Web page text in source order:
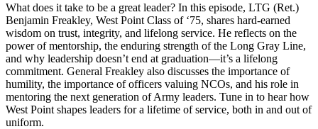
What does it take to be a great leader? In this episode, LTG (Ret.)
Benjamin Freakley, West Point Class of ‘75, shares hard-earned
wisdom on trust, integrity, and lifelong service. He reflects on the
power of mentorship, the enduring strength of the Long Gray Line,
and why leadership doesn’t end at graduation—it’s a lifelong
commitment. General Freakley also discusses the importance of
humility, the importance of officers valuing NCOs, and his role in
mentoring the next generation of Army leaders. Tune in to hear how
West Point shapes leaders for a lifetime of service, both in and out of
uniform.